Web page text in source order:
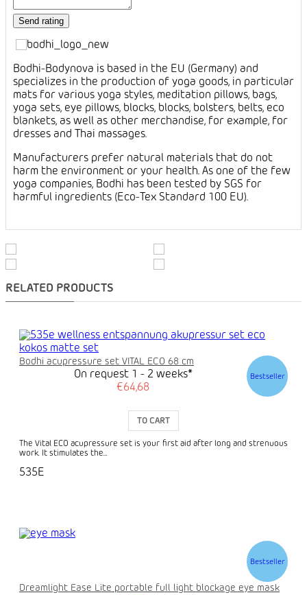
Bodhi-Bodynova is based in the EU (Germany) and
specializes in the production of yoga goods, in particular
mats for various yoga styles, meditation pillows, bags,
yoga sets, eye pillows, blocks, blocks, bolsters, belts, eco
blankets, as well as other merchandise, for example, for
dresses and Thai massages.
Manufacturers prefer natural materials that do not
harm the environment or your health. As one of the few
yoga companies, Bodhi has been tested by SGS for
harmful ingredients (Eco-Tex Standard 100 EU).
RELATED PRODUCTS
Bestseller
Bodhi acupressure set VITAL ECO 68 cm
On request 1 - 2 weeks*
€64,68
TO CART
The Vital ECO acupressure set is your first aid after long and strenuous
work. It stimulates the...
535E
Bestseller
Dreamlight Ease Lite portable full light blockage eye mask